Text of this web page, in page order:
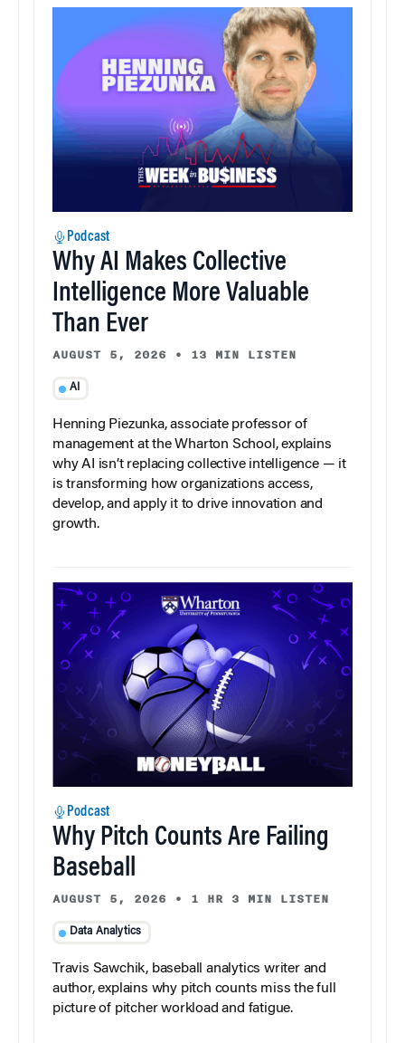
Podcast
Why AI Makes Collective
Intelligence More Valuable
Than Ever
AUGUST 5, 2026 • 13 MIN LISTEN
AI
Henning Piezunka, associate professor of
management at the Wharton School, explains
why AI isn’t replacing collective intelligence — it
is transforming how organizations access,
develop, and apply it to drive innovation and
growth.
Podcast
Why Pitch Counts Are Failing
Baseball
AUGUST 5, 2026 • 1 HR 3 MIN LISTEN
Data Analytics
Travis Sawchik, baseball analytics writer and
author, explains why pitch counts miss the full
picture of pitcher workload and fatigue.